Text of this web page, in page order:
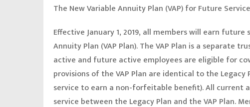
The New Variable Annuity Plan (VAP) for Future
Effective January 1, 2019, all members will earn
Annuity Plan (VAP Plan). The VAP Plan is a separate
active and future active employees are eligible for
provisions of the VAP Plan are identical to the
service to earn a non-forfeitable benefit). All current
service between the Legacy Plan and the VAP Plan.